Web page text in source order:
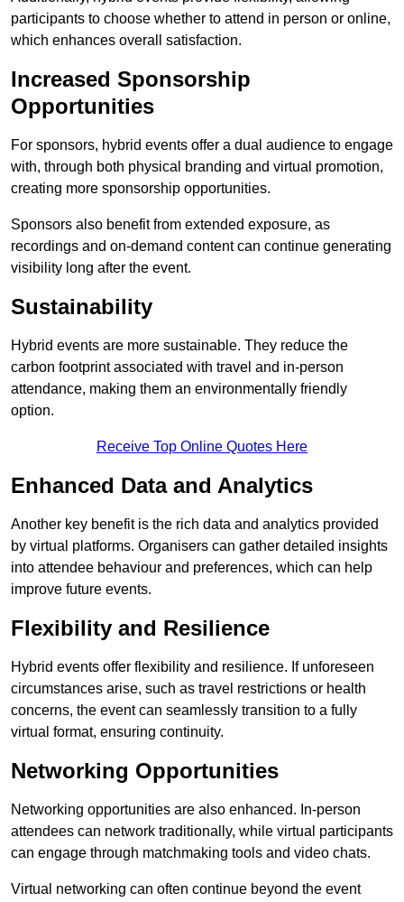
participants to choose whether to attend in person or online,
which enhances overall satisfaction.
Increased Sponsorship
Opportunities
For sponsors, hybrid events offer a dual audience to engage
with, through both physical branding and virtual promotion,
creating more sponsorship opportunities.
Sponsors also benefit from extended exposure, as
recordings and on-demand content can continue generating
visibility long after the event.
Sustainability
Hybrid events are more sustainable. They reduce the
carbon footprint associated with travel and in-person
attendance, making them an environmentally friendly
option.
Receive Top Online Quotes Here
Enhanced Data and Analytics
Another key benefit is the rich data and analytics provided
by virtual platforms. Organisers can gather detailed insights
into attendee behaviour and preferences, which can help
improve future events.
Flexibility and Resilience
Hybrid events offer flexibility and resilience. If unforeseen
circumstances arise, such as travel restrictions or health
concerns, the event can seamlessly transition to a fully
virtual format, ensuring continuity.
Networking Opportunities
Networking opportunities are also enhanced. In-person
attendees can network traditionally, while virtual participants
can engage through matchmaking tools and video chats.
Virtual networking can often continue beyond the event